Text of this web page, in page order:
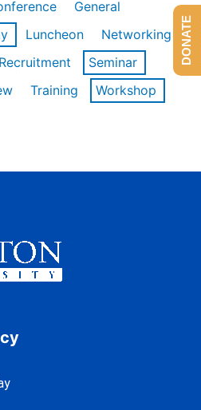
General
Luncheon
Networking
Recruitment
Seminar
Training
Workshop
DONATE